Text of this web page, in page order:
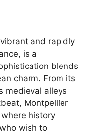
and rapidly
is a
blends
charm. From its
medieval alleys
Montpellier
history
wish to